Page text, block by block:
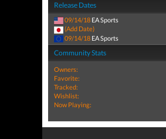
Release Dates
09/14/18 EA Sports
(Add Date)
09/14/18 EA Sports
Community Stats
Owners:
Favorite:
Tracked:
Wishlist:
Now Playing: